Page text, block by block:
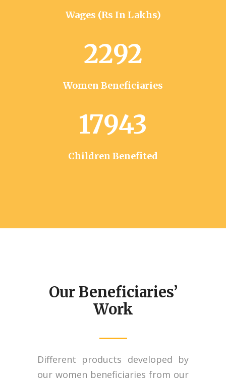
Wages (Rs In Lakhs)
2292
Women Beneficiaries
17943
Children Benefited
Our Beneficiaries’
Work
Different products developed by
our women beneficiaries from our